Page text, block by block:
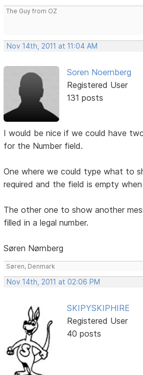
The Guy from OZ
Nov 14th, 2011 at 11:04 AM
Soren Noernberg
Registered User
131 posts
I would be nice if we could have
for the Number field.
One where we could type what to
required and the field is empty
The other one to show another
filled in a legal number.
Søren Nørnberg
Søren, Denmark
Nov 14th, 2011 at 02:06 PM
SKIPYSKIPHIRE
Registered User
40 posts